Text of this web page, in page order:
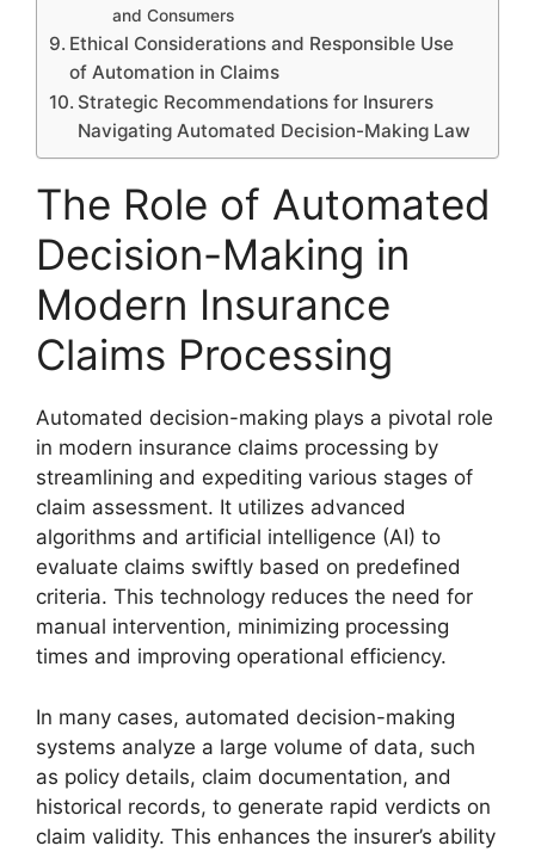
and Consumers
Ethical Considerations and Responsible Use
of Automation in Claims
Strategic Recommendations for Insurers
Navigating Automated Decision-Making Law
The Role of Automated
Decision-Making in
Modern Insurance
Claims Processing
Automated decision-making plays a pivotal role
in modern insurance claims processing by
streamlining and expediting various stages of
claim assessment. It utilizes advanced
algorithms and artificial intelligence (AI) to
evaluate claims swiftly based on predefined
criteria. This technology reduces the need for
manual intervention, minimizing processing
times and improving operational efficiency.
In many cases, automated decision-making
systems analyze a large volume of data, such
as policy details, claim documentation, and
historical records, to generate rapid verdicts on
claim validity. This enhances the insurer’s ability